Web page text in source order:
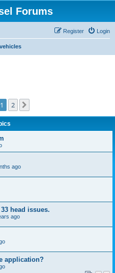
Forums
Login
Register
1 2
ago
head issues.
ago
application?